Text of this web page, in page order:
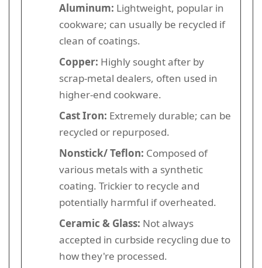
Aluminum: Lightweight, popular in
cookware; can usually be recycled if
clean of coatings.
Copper: Highly sought after by
scrap-metal dealers, often used in
higher-end cookware.
Cast Iron: Extremely durable; can be
recycled or repurposed.
Nonstick/ Teflon: Composed of
various metals with a synthetic
coating. Trickier to recycle and
potentially harmful if overheated.
Ceramic & Glass: Not always
accepted in curbside recycling due to
how they're processed.